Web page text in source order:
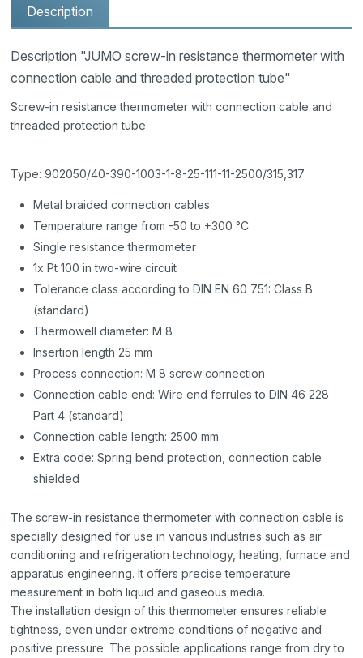
Description
Description "JUMO screw-in resistance thermometer with
connection cable and threaded protection tube"
Screw-in resistance thermometer with connection cable and
threaded protection tube
Type: 902050/40-390-1003-1-8-25-111-11-2500/315,317
Metal braided connection cables
Temperature range from -50 to +300 °C
Single resistance thermometer
1x Pt 100 in two-wire circuit
Tolerance class according to DIN EN 60 751: Class B
(standard)
Thermowell diameter: M 8
Insertion length 25 mm
Process connection: M 8 screw connection
Connection cable end: Wire end ferrules to DIN 46 228
Part 4 (standard)
Connection cable length: 2500 mm
Extra code: Spring bend protection, connection cable
shielded
The screw-in resistance thermometer with connection cable is
specially designed for use in various industries such as air
conditioning and refrigeration technology, heating, furnace and
apparatus engineering. It offers precise temperature
measurement in both liquid and gaseous media.
The installation design of this thermometer ensures reliable
tightness, even under extreme conditions of negative and
positive pressure. The possible applications range from dry to